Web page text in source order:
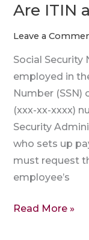
Are ITIN
Leave a
Social Security
employed in
Number (SSN)
(xxx-xx-xxxx)
Security
who sets up
must request
employee’s
Read More »